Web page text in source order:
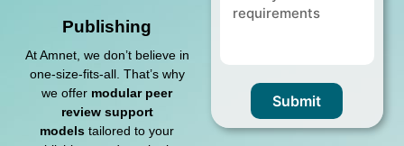
Publishing
At Amnet, we don’t believe in
one-size-fits-all. That’s why
we offer modular peer
review support
models tailored to your
Submit